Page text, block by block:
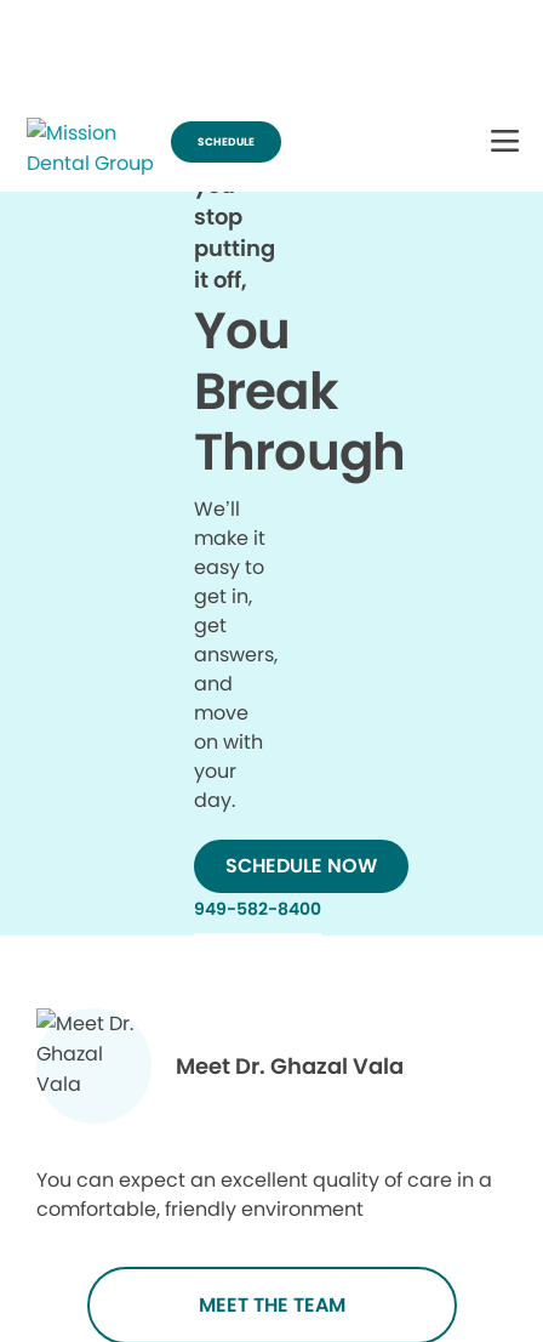
When
you
stop
putting
it off,
You
Break
Through
We’ll
make it
easy to
get in,
get
answers,
and
move
on with
your
day.
SCHEDULE NOW
949-582-8400
Meet Dr. Ghazal Vala
You can expect an excellent quality of care in a
comfortable, friendly environment
MEET THE TEAM